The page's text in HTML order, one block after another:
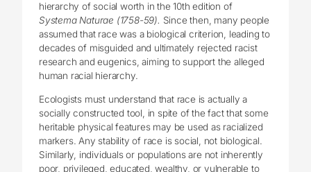
hierarchy of social worth in the 10th edition of
Systema Naturae (1758-59). Since then, many people
assumed that race was a biological criterion, leading to
decades of misguided and ultimately rejected racist
research and eugenics, aiming to support the alleged
human racial hierarchy.
Ecologists must understand that race is actually a
socially constructed tool, in spite of the fact that some
heritable physical features may be used as racialized
markers. Any stability of race is social, not biological.
Similarly, individuals or populations are not inherently
poor, privileged, educated, wealthy, or vulnerable to